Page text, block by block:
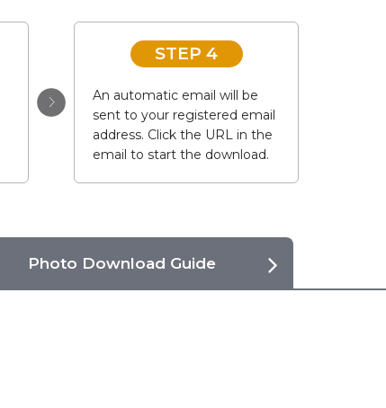
STEP 4
An automatic email will be
sent to your registered email
address. Click the URL in the
email to start the download.
Photo Download Guide